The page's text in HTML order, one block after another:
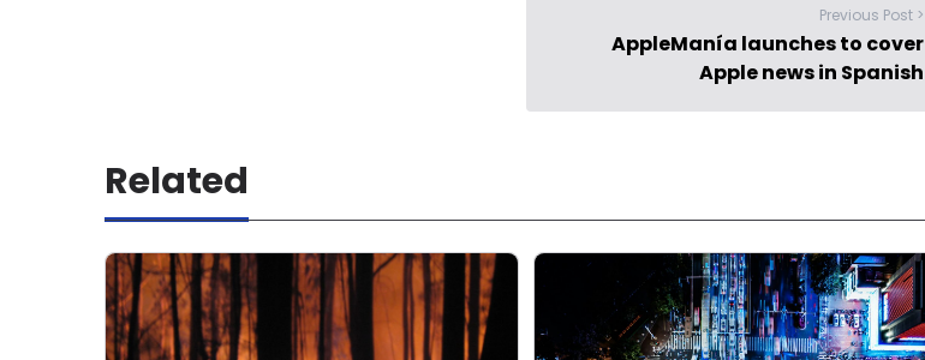
Previous Post >
AppleManía launches to cover
Apple news in Spanish
Related